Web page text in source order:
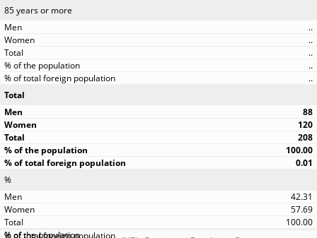
85 years or more
..
..
..
..
..
Total
88
120
208
100.00
0.01
%
42.31
57.69
100.00